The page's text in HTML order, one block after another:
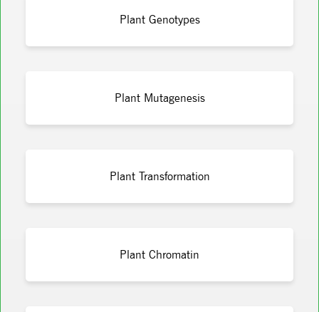
Plant Genotypes
Plant Mutagenesis
Plant Transformation
Plant Chromatin